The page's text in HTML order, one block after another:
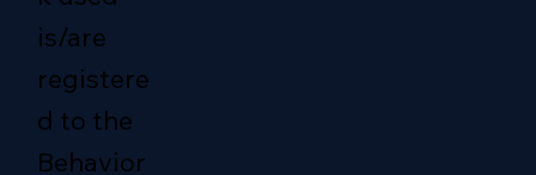
is/are
registere
d to the
Behavior